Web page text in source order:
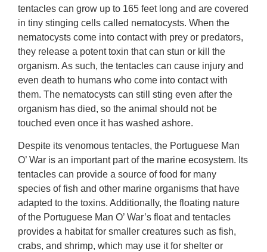
tentacles can grow up to 165 feet long and are covered
in tiny stinging cells called nematocysts. When the
nematocysts come into contact with prey or predators,
they release a potent toxin that can stun or kill the
organism. As such, the tentacles can cause injury and
even death to humans who come into contact with
them. The nematocysts can still sting even after the
organism has died, so the animal should not be
touched even once it has washed ashore.
Despite its venomous tentacles, the Portuguese Man
O’ War is an important part of the marine ecosystem. Its
tentacles can provide a source of food for many
species of fish and other marine organisms that have
adapted to the toxins. Additionally, the floating nature
of the Portuguese Man O’ War’s float and tentacles
provides a habitat for smaller creatures such as fish,
crabs, and shrimp, which may use it for shelter or